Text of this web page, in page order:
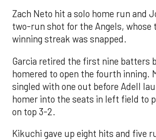
Zach Neto hit a solo home run and
two-run shot for the Angels, whose
winning streak was snapped.
Garcia retired the first nine batters
homered to open the fourth inning.
singled with one out before Adell
homer into the seats in left field to
on top 3-2.
Kikuchi gave up eight hits and five